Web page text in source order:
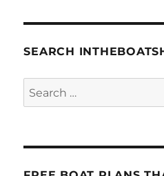
SEARCH
Search
for: